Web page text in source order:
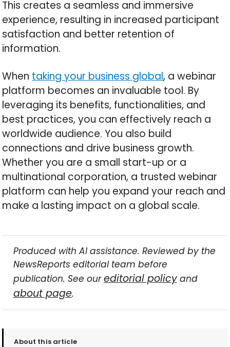
This creates a seamless and immersive
experience, resulting in increased participant
satisfaction and better retention of
information.
When taking your business global, a webinar
platform becomes an invaluable tool. By
leveraging its benefits, functionalities, and
best practices, you can effectively reach a
worldwide audience. You also build
connections and drive business growth.
Whether you are a small start-up or a
multinational corporation, a trusted webinar
platform can help you expand your reach and
make a lasting impact on a global scale.
Produced with AI assistance. Reviewed by the
NewsReports editorial team before
publication. See oureditorial policyand
about page.
About this article